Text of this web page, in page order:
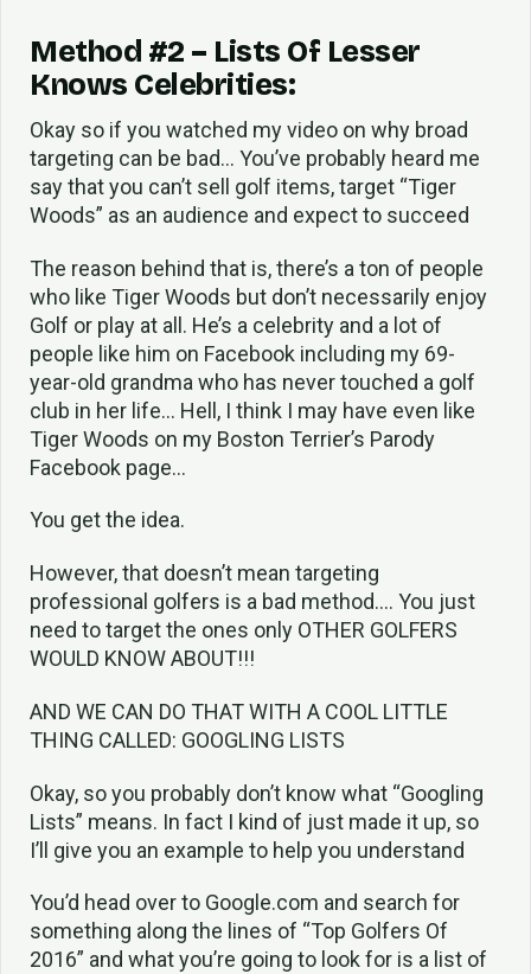
Method #2 – Lists Of Lesser
Knows Celebrities:
Okay so if you watched my video on why broad
targeting can be bad… You’ve probably heard me
say that you can’t sell golf items, target “Tiger
Woods” as an audience and expect to succeed
The reason behind that is, there’s a ton of people
who like Tiger Woods but don’t necessarily enjoy
Golf or play at all. He’s a celebrity and a lot of
people like him on Facebook including my 69-
year-old grandma who has never touched a golf
club in her life… Hell, I think I may have even like
Tiger Woods on my Boston Terrier’s Parody
Facebook page…
You get the idea.
However, that doesn’t mean targeting
professional golfers is a bad method…. You just
need to target the ones only OTHER GOLFERS
WOULD KNOW ABOUT!!!
AND WE CAN DO THAT WITH A COOL LITTLE
THING CALLED: GOOGLING LISTS
Okay, so you probably don’t know what “Googling
Lists” means. In fact I kind of just made it up, so
I’ll give you an example to help you understand
You’d head over to Google.com and search for
something along the lines of “Top Golfers Of
2016” and what you’re going to look for is a list of